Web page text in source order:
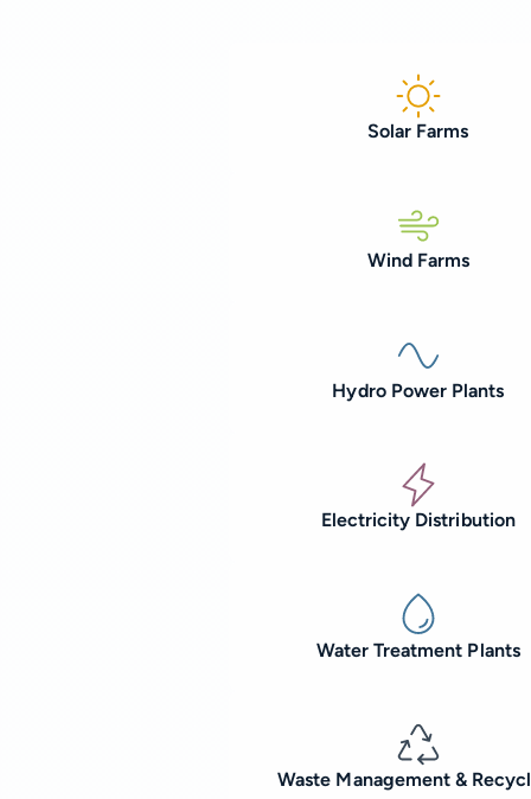
Solar Farms
Wind Farms
Hydro Power Plants
Electricity Distribution
Water Treatment Plants
Waste Management &